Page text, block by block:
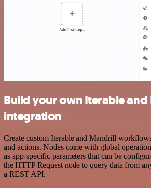
Build your own Iterable
integration
Create custom Iterable and Mandrill
and actions. Nodes come with global
as app-specific parameters that can be
the HTTP Request node to query data from
a REST API.